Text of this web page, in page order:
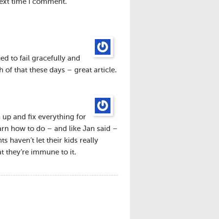
time I comment.
to fail gracefully and
of that these days – great article.
up and fix everything for
how to do – and like Jan said –
haven’t let their kids really
they’re immune to it.